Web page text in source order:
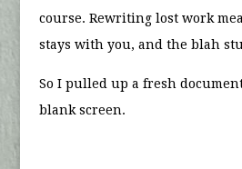
course. Rewriting lost work
stays with you, and the blah
So I pulled up a fresh
blank screen.